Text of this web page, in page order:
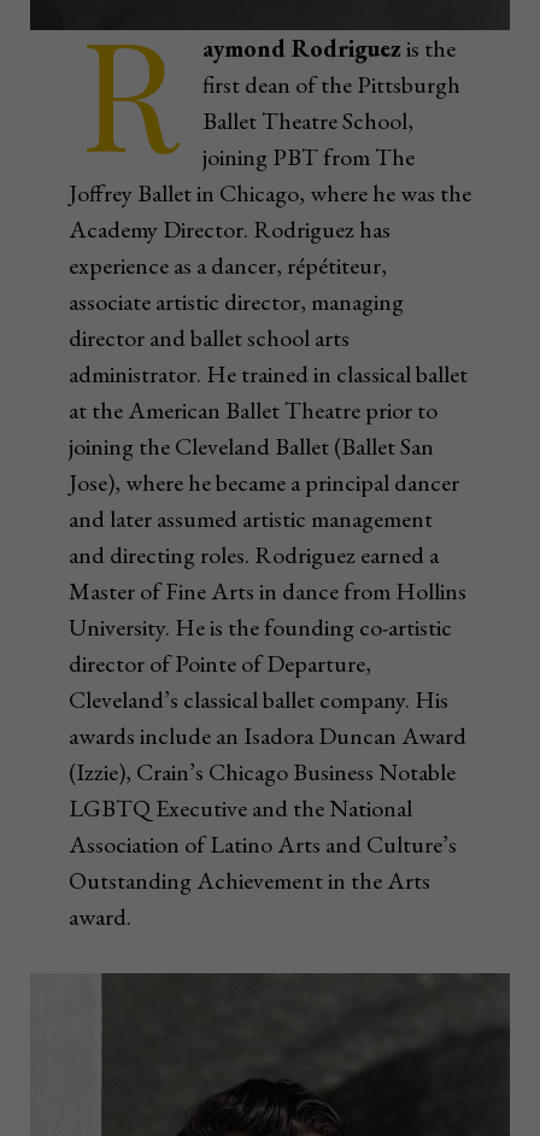
R aymond Rodriguezis the
first dean of the Pittsburgh
Ballet Theatre School,
joining PBT from The
Joffrey Ballet in Chicago, where he was the
Academy Director. Rodriguez has
experience as a dancer, répétiteur,
associate artistic director, managing
director and ballet school arts
administrator. He trained in classical ballet
at the American Ballet Theatre prior to
joining the Cleveland Ballet (Ballet San
Jose), where he became a principal dancer
and later assumed artistic management
and directing roles. Rodriguez earned a
Master of Fine Arts in dance from Hollins
University. He is the founding co-artistic
director of Pointe of Departure,
Cleveland’s classical ballet company. His
awards include an Isadora Duncan Award
(Izzie), Crain’s Chicago Business Notable
LGBTQ Executive and the National
Association of Latino Arts and Culture’s
Outstanding Achievement in the Arts
award.